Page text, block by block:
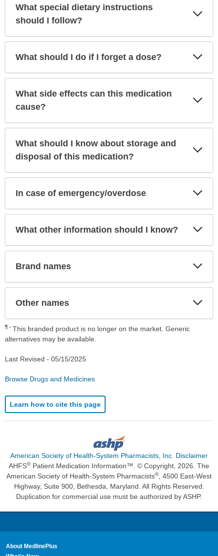
What special dietary instructions
should I follow?
What should I do if I forget a dose?
What side effects can this medication
cause?
What should I know about storage and
disposal of this medication?
In case of emergency/overdose
What other information should I know?
Brand names
Other names
¶
This branded product is no longer on the market. Generic
alternatives may be available.
Last Revised - 05/15/2025
Browse Drugs and Medicines
Learn how to cite this page
American Society of Health-System Pharmacists, Inc. Disclaimer
AHFS® Patient Medication Information™. © Copyright, 2026. The
American Society of Health-System Pharmacists®
, 4500 East-West
Highway, Suite 900, Bethesda, Maryland. All Rights Reserved.
Duplication for commercial use must be authorized by ASHP.
About MedlinePlus